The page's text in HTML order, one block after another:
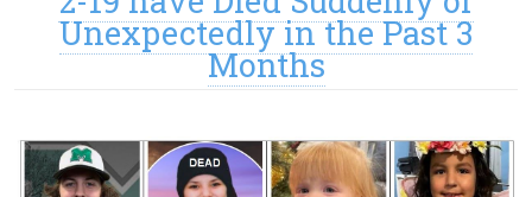
Unexpectedly in the Past 3
Months